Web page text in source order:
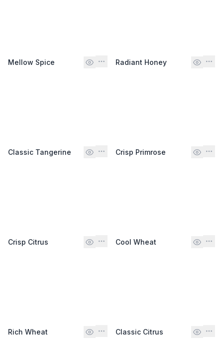
Mellow Spice Radiant Honey
Classic Tangerine Crisp Primrose
Crisp Citrus Cool Wheat
Rich Wheat Classic Citrus